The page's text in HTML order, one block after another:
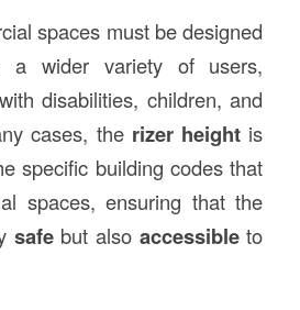
spaces must be designed
a wider variety of users,
disabilities, children, and
cases, the rizer height is
specific building codes that
spaces, ensuring that the
safebut also accessibleto